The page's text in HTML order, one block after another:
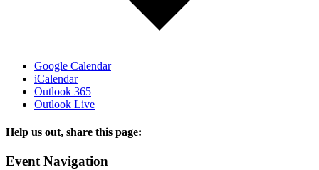
Google Calendar
iCalendar
Outlook 365
Outlook Live
Help us out, share this page:
Facebook
X
Reddit
Tumblr
Email
Event Navigation